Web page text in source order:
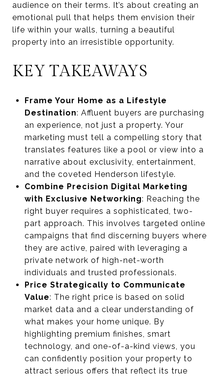
audience on their terms. It’s about creating an
emotional pull that helps them envision their
life within your walls, turning a beautiful
property into an irresistible opportunity.
KEY TAKEAWAYS
Frame Your Home as a Lifestyle
Destination: Affluent buyers are purchasing
an experience, not just a property. Your
marketing must tell a compelling story that
translates features like a pool or view into a
narrative about exclusivity, entertainment,
and the coveted Henderson lifestyle.
Combine Precision Digital Marketing
with Exclusive Networking: Reaching the
right buyer requires a sophisticated, two-
part approach. This involves targeted online
campaigns that find discerning buyers where
they are active, paired with leveraging a
private network of high-net-worth
individuals and trusted professionals.
Price Strategically to Communicate
Value: The right price is based on solid
market data and a clear understanding of
what makes your home unique. By
highlighting premium finishes, smart
technology, and one-of-a-kind views, you
can confidently position your property to
attract serious offers that reflect its true